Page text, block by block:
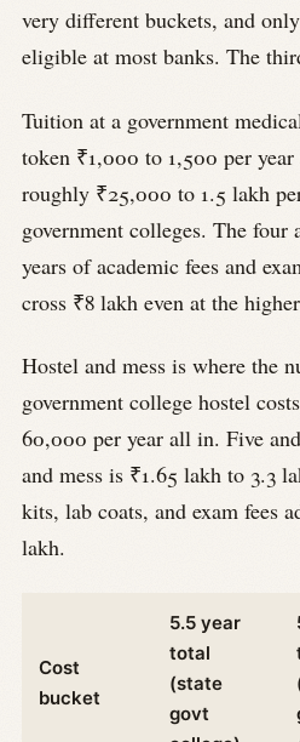
very different buckets, and
eligible at most banks. The
Tuition at a government
token ₹1,000 to 1,500 per
roughly ₹25,000 to 1.5 lakh
government colleges. The
years of academic fees and
cross ₹8 lakh even at the
Hostel and mess is where the
government college hostel
60,000 per year all in. Five
and mess is ₹1.65 lakh to 3.3
kits, lab coats, and exam fees
lakh.
Cost
bucket
5.5 year
total
(state
govt